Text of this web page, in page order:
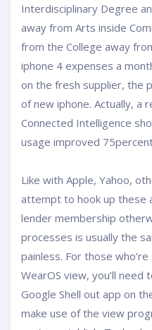
Interdisciplinary Degree
away from Arts inside
from the College away
iphone 4 expenses a
on the fresh supplier, the
of new iphone. Actually, a
Connected Intelligence
usage improved
Like with Apple, Yahoo,
attempt to hook up these
lender membership
processes is usually the
painless. For those
WearOS view, you’ll
Google Shell out app on
make use of the view